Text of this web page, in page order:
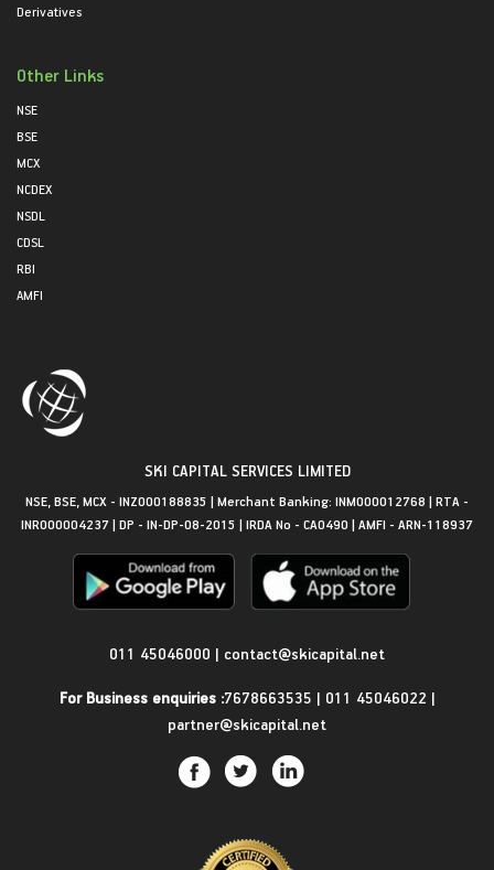
Derivatives
Other Links
NSE
BSE
MCX
NCDEX
NSDL
CDSL
RBI
AMFI
SKI CAPITAL SERVICES LIMITED
NSE, BSE, MCX - INZ000188835 | Merchant Banking: INM000012768 | RTA -
INR000004237 | DP - IN-DP-08-2015 | IRDA No - CA0490 | AMFI - ARN-118937
011 45046000 | contact@skicapital.net
For Business enquiries :7678663535 | 011 45046022 |
partner@skicapital.net